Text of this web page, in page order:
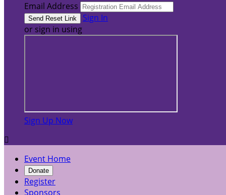
Email Address
Sign In
or sign in using
Sign Up Now

Event Home
Donate
Register
Sponsors